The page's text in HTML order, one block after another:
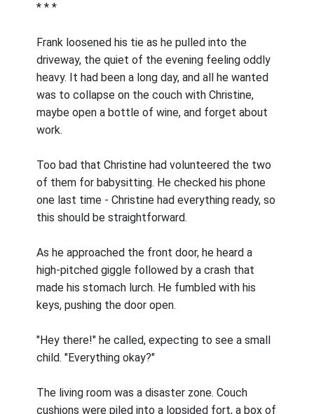
* * *
Frank loosened his tie as he pulled into the
driveway, the quiet of the evening feeling oddly
heavy. It had been a long day, and all he wanted
was to collapse on the couch with Christine,
maybe open a bottle of wine, and forget about
work.
Too bad that Christine had volunteered the two
of them for babysitting. He checked his phone
one last time - Christine had everything ready, so
this should be straightforward.
As he approached the front door, he heard a
high-pitched giggle followed by a crash that
made his stomach lurch. He fumbled with his
keys, pushing the door open.
"Hey there!" he called, expecting to see a small
child. "Everything okay?"
The living room was a disaster zone. Couch
cushions were piled into a lopsided fort, a box of